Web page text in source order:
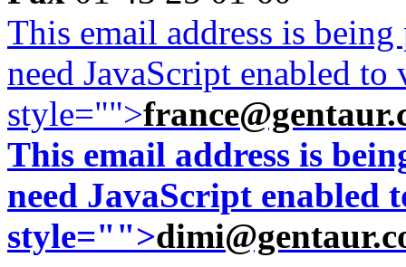
This email address is
need JavaScript enabled
style="">
This email address is
need JavaScript enabled
style="">